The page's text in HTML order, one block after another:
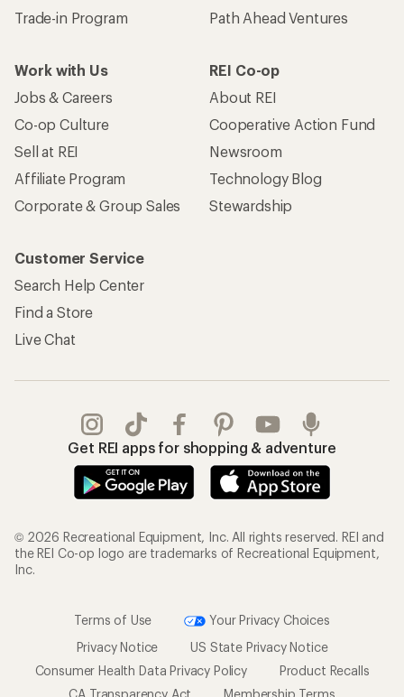
Trade-in Program
Path Ahead Ventures
Work with Us
Jobs & Careers
Co-op Culture
Sell at REI
Affiliate Program
Corporate & Group Sales
REI Co-op
About REI
Cooperative Action Fund
Newsroom
Technology Blog
Stewardship
Customer Service
Search Help Center
Find a Store
Live Chat
Get REI apps for shopping & adventure
© 2026 Recreational Equipment, Inc. All rights reserved. REI and
the REI Co-op logo are trademarks of Recreational Equipment,
Inc.
Terms of Use
Your Privacy Choices
Privacy Notice
US State Privacy Notice
Consumer Health Data Privacy Policy
Product Recalls